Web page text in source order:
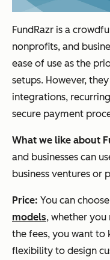
FundRazr is a
nonprofits, and
ease of use as the
setups. However,
integrations,
secure payment
What we like about
and businesses can
business ventures or
Price: You can
models, whether
the fees, you want to
flexibility to design